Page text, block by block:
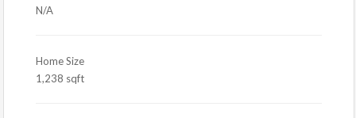
N/A
Home Size
1,238 sqft